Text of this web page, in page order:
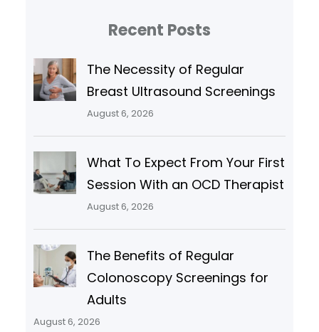
Recent Posts
The Necessity of Regular
Breast Ultrasound Screenings
August 6, 2026
What To Expect From Your First
Session With an OCD Therapist
August 6, 2026
The Benefits of Regular
Colonoscopy Screenings for
Adults
August 6, 2026